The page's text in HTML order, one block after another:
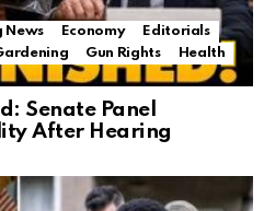
News Economy
Editorials
Gun Rights
Health
Senate Panel
After Hearing